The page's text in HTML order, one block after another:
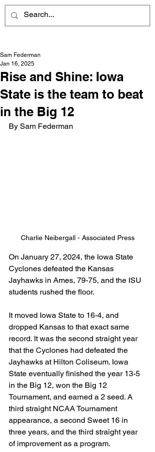
Rise and Shine: Iowa
State is the team to beat
in the Big 12
Sam Federman
Jan 16, 2025
By Sam Federman
Charlie Neibergall - Associated Press
On January 27, 2024, the Iowa State
Cyclones defeated the Kansas
Jayhawks in Ames, 79-75, and the ISU
students rushed the floor.
It moved Iowa State to 16-4, and
dropped Kansas to that exact same
record. It was the second straight year
that the Cyclones had defeated the
Jayhawks at Hilton Coliseum. Iowa
State eventually finished the year 13-5
in the Big 12, won the Big 12
Tournament, and earned a 2 seed. A
third straight NCAA Tournament
appearance, a second Sweet 16 in
three years, and the third straight year
of improvement as a program.